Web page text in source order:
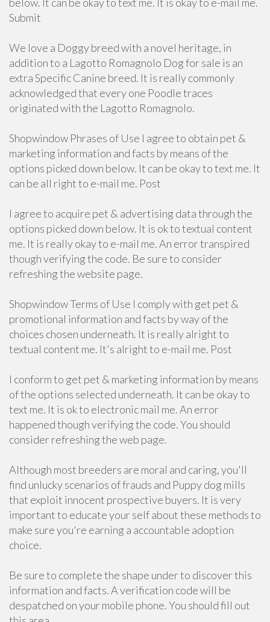
Submit
We love a Doggy breed with a novel heritage, in
addition to a Lagotto Romagnolo Dog for sale is an
extra Specific Canine breed. It is really commonly
acknowledged that every one Poodle traces
originated with the Lagotto Romagnolo.
Shopwindow Phrases of Use I agree to obtain pet &
marketing information and facts by means of the
options picked down below. It can be okay to text me. It
can be all right to e-mail me. Post
I agree to acquire pet & advertising data through the
options picked down below. It is ok to textual content
me. It is really okay to e-mail me. An error transpired
though verifying the code. Be sure to consider
refreshing the website page.
Shopwindow Terms of Use I comply with get pet &
promotional information and facts by way of the
choices chosen underneath. It is really alright to
textual content me. It's alright to e-mail me. Post
I conform to get pet & marketing information by means
of the options selected underneath. It can be okay to
text me. It is ok to electronic mail me. An error
happened though verifying the code. You should
consider refreshing the web page.
Although most breeders are moral and caring, you'll
find unlucky scenarios of frauds and Puppy dog mills
that exploit innocent prospective buyers. It is very
important to educate your self about these methods to
make sure you're earning a accountable adoption
choice.
Be sure to complete the shape under to discover this
information and facts. A verification code will be
despatched on your mobile phone. You should fill out